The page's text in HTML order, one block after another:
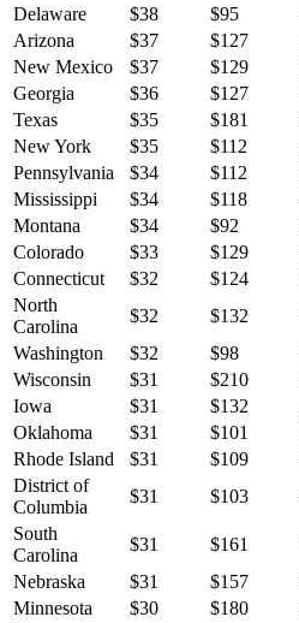
Delaware
$38 $95
Arizona
$37 $127
New Mexico
$37 $129
Georgia
$36 $127
Texas
$35 $181
New York
$35 $112
Pennsylvania
$34 $112
Mississippi
$34 $118
Montana
$34 $92
Colorado
$33 $129
Connecticut
$32 $124
North
Carolina
$32 $132
Washington
$32 $98
Wisconsin
$31 $210
Iowa
$31 $132
Oklahoma
$31 $101
Rhode Island
$31 $109
District of
Columbia
$31 $103
South
Carolina
$31 $161
Nebraska
$31 $157
Minnesota
$30 $180